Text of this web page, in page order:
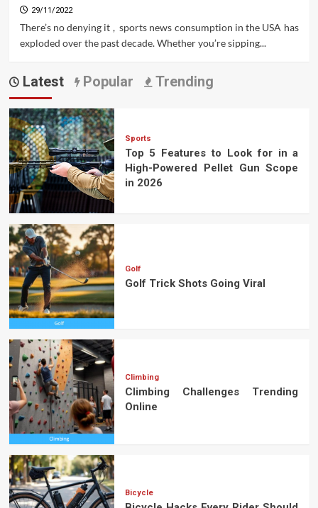
29/11/2022
There’s no denying it , sports news consumption in the USA has
exploded over the past decade. Whether you’re sipping...
Latest Popular Trending
Sports
Top 5 Features to Look for in a
High-Powered Pellet Gun Scope
in 2026
Golf
Golf Trick Shots Going Viral
Climbing
Climbing Challenges Trending
Online
Bicycle